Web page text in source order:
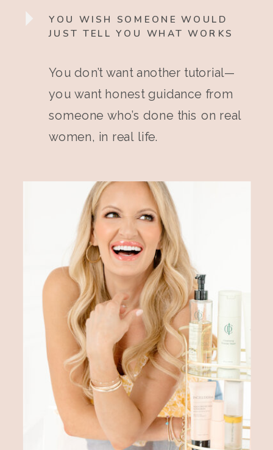
YOU WISH SOMEONE WOULD
JUST TELL YOU WHAT WORKS
You don’t want another tutorial—
you want honest guidance from
someone who’s done this on real
women, in real life.